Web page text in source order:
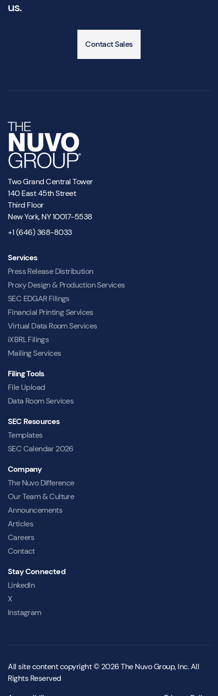
us.
Contact Sales
Two Grand Central Tower
140 East 45th Street
Third Floor
New York, NY 10017-5538
+1 (646) 368-8033
Services
Press Release Distribution
Proxy Design & Production Services
SEC EDGAR Filings
Financial Printing Services
Virtual Data Room Services
iXBRL Filings
Mailing Services
Filing Tools
File Upload
Data Room Services
SEC Resources
Templates
SEC Calendar 2026
Company
The Nuvo Difference
Our Team & Culture
Announcements
Articles
Careers
Contact
Stay Connected
LinkedIn
X
Instagram
All site content copyright © 2026 The Nuvo Group, Inc. All
Rights Reserved